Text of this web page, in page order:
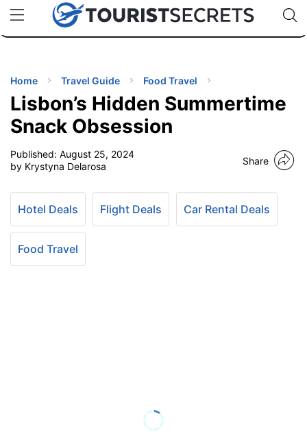
uPhoneCheap eSIM for 150+ Countries🇯🇵
🇹🇭
🇬🇧
🇺🇸
🇩🇪
Code:
TIPS
Home Travel Guide Food Travel
Lisbon’s Hidden Summertime
Snack Obsession
Published: August 25, 2024
by Krystyna Delarosa
Share
Hotel Deals Flight Deals Car Rental Deals
Food Travel